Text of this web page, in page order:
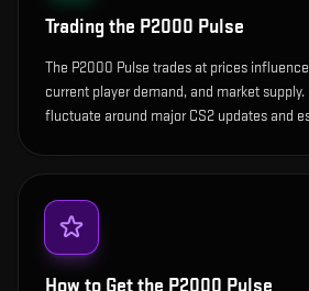
Trading the P2000 Pulse
The P2000 Pulse trades at prices
current player demand, and market
fluctuate around major CS2 updates and
How to Get the P2000 Pulse